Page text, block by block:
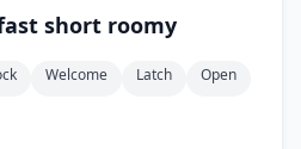
latch small open fast short roomy
Welcome Latch
Open